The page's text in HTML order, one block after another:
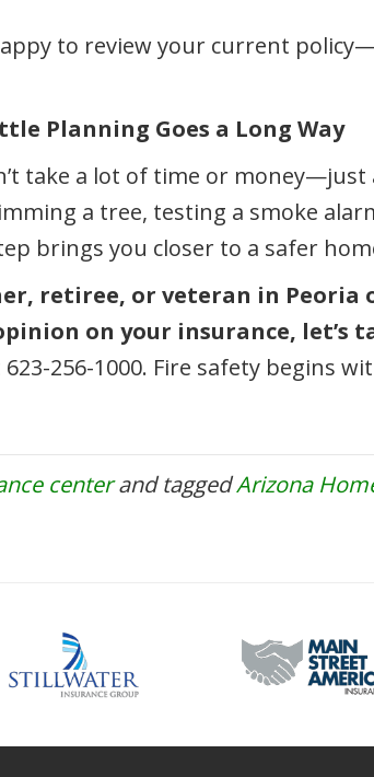
to review your current
Planning Goes a Long Way
take a lot of time or money—just
a tree, testing a smoke
brings you closer to a safer
retiree, or veteran in Peoria
on your insurance, let’s
623-256-1000. Fire safety begins
centerand taggedArizona